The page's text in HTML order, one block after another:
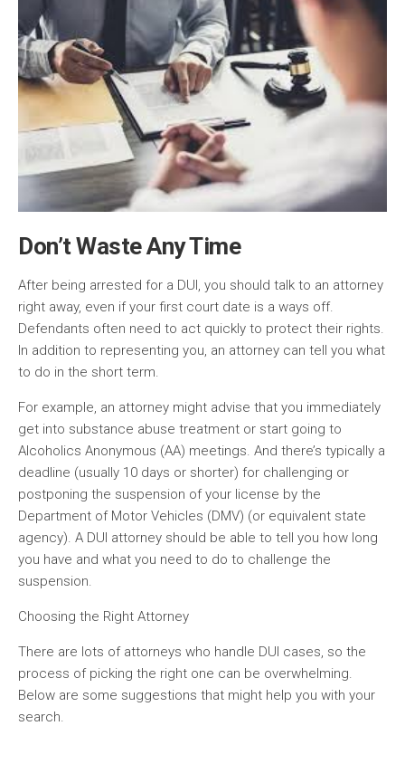
Don’t Waste Any Time
After being arrested for a DUI, you should talk to an attorney
right away, even if your first court date is a ways off.
Defendants often need to act quickly to protect their rights.
In addition to representing you, an attorney can tell you what
to do in the short term.
For example, an attorney might advise that you immediately
get into substance abuse treatment or start going to
Alcoholics Anonymous (AA) meetings. And there’s typically a
deadline (usually 10 days or shorter) for challenging or
postponing the suspension of your license by the
Department of Motor Vehicles (DMV) (or equivalent state
agency). A DUI attorney should be able to tell you how long
you have and what you need to do to challenge the
suspension.
Choosing the Right Attorney
There are lots of attorneys who handle DUI cases, so the
process of picking the right one can be overwhelming.
Below are some suggestions that might help you with your
search.